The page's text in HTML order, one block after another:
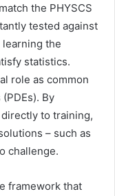
the PHYSCS
tested against
the
statistics.
role as common
By
to training,
– such as
challenge.
framework that